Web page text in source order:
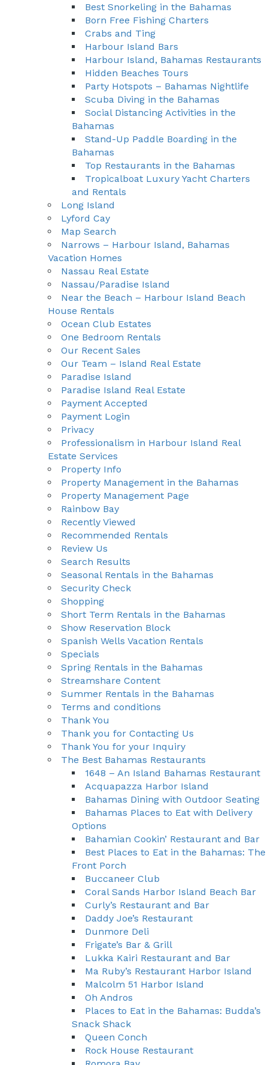
Best Snorkeling in the Bahamas
Born Free Fishing Charters
Crabs and Ting
Harbour Island Bars
Harbour Island, Bahamas Restaurants
Hidden Beaches Tours
Party Hotspots – Bahamas Nightlife
Scuba Diving in the Bahamas
Social Distancing Activities in the
Bahamas
Stand-Up Paddle Boarding in the
Bahamas
Top Restaurants in the Bahamas
Tropicalboat Luxury Yacht Charters
and Rentals
Long Island
Lyford Cay
Map Search
Narrows – Harbour Island, Bahamas
Vacation Homes
Nassau Real Estate
Nassau/Paradise Island
Near the Beach – Harbour Island Beach
House Rentals
Ocean Club Estates
One Bedroom Rentals
Our Recent Sales
Our Team – Island Real Estate
Paradise Island
Paradise Island Real Estate
Payment Accepted
Payment Login
Privacy
Professionalism in Harbour Island Real
Estate Services
Property Info
Property Management in the Bahamas
Property Management Page
Rainbow Bay
Recently Viewed
Recommended Rentals
Review Us
Search Results
Seasonal Rentals in the Bahamas
Security Check
Shopping
Short Term Rentals in the Bahamas
Show Reservation Block
Spanish Wells Vacation Rentals
Specials
Spring Rentals in the Bahamas
Streamshare Content
Summer Rentals in the Bahamas
Terms and conditions
Thank You
Thank you for Contacting Us
Thank You for your Inquiry
The Best Bahamas Restaurants
1648 – An Island Bahamas Restaurant
Acquapazza Harbor Island
Bahamas Dining with Outdoor Seating
Bahamas Places to Eat with Delivery
Options
Bahamian Cookin’ Restaurant and Bar
Best Places to Eat in the Bahamas: The
Front Porch
Buccaneer Club
Coral Sands Harbor Island Beach Bar
Curly’s Restaurant and Bar
Daddy Joe’s Restaurant
Dunmore Deli
Frigate’s Bar & Grill
Lukka Kairi Restaurant and Bar
Ma Ruby’s Restaurant Harbor Island
Malcolm 51 Harbor Island
Oh Andros
Places to Eat in the Bahamas: Budda’s
Snack Shack
Queen Conch
Rock House Restaurant